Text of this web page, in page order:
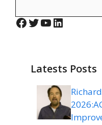
Facebook
Twitter
YouTube
LinkedIn
Latests Posts